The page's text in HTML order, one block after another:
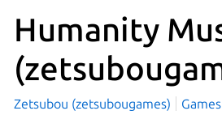
Humanity
Zetsubou (zetsubougames) Games